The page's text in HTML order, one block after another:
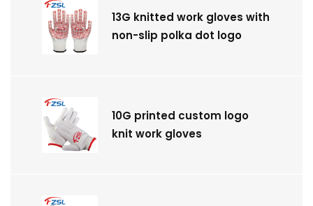
13G knitted work gloves with
non-slip polka dot logo
10G printed custom logo
knit work gloves